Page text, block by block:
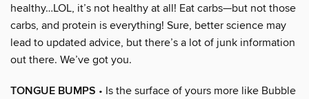
healthy…LOL, it’s not healthy at all! Eat carbs—but not those
carbs, and protein is everything! Sure, better science may
lead to updated advice, but there’s a lot of junk information
out there. We’ve got you.
TONGUE BUMPS • Is the surface of yours more like Bubble